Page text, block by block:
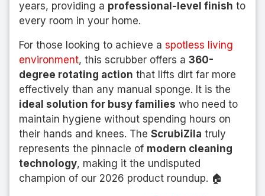
years, providing a professional-level finish to
every room in your home.
For those looking to achieve a spotless living
environment, this scrubber offers a 360-
degree rotating action that lifts dirt far more
effectively than any manual sponge. It is the
ideal solution for busy families who need to
maintain hygiene without spending hours on
their hands and knees. The ScrubiZila truly
represents the pinnacle of modern cleaning
technology, making it the undisputed
champion of our 2026 product roundup. 🏠